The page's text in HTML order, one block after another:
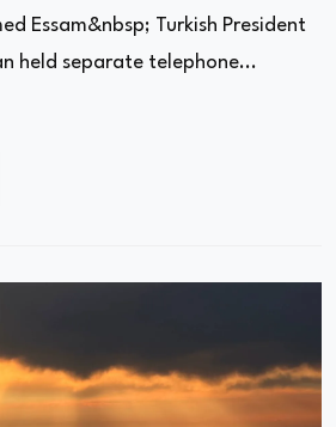
Essam&nbsp; Turkish President
held separate telephone...